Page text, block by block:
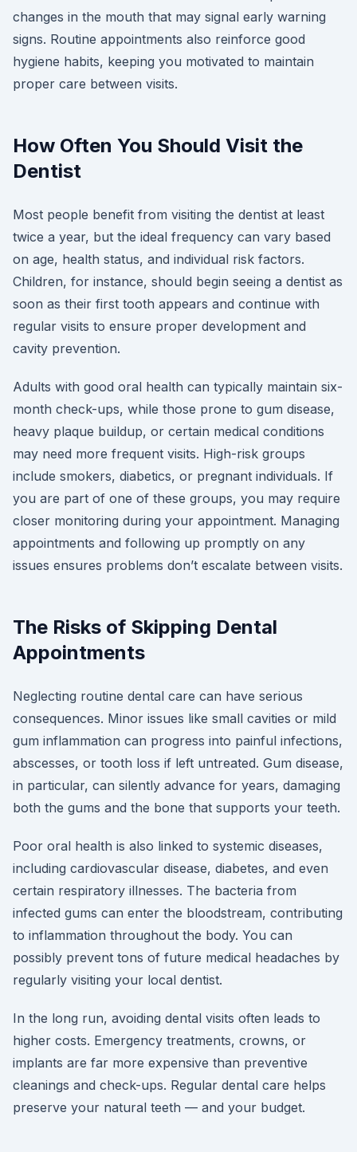
changes in the mouth that may signal early warning
signs. Routine appointments also reinforce good
hygiene habits, keeping you motivated to maintain
proper care between visits.
How Often You Should Visit the
Dentist
Most people benefit from visiting the dentist at least
twice a year, but the ideal frequency can vary based
on age, health status, and individual risk factors.
Children, for instance, should begin seeing a dentist as
soon as their first tooth appears and continue with
regular visits to ensure proper development and
cavity prevention.
Adults with good oral health can typically maintain six-
month check-ups, while those prone to gum disease,
heavy plaque buildup, or certain medical conditions
may need more frequent visits. High-risk groups
include smokers, diabetics, or pregnant individuals. If
you are part of one of these groups, you may require
closer monitoring during your appointment. Managing
appointments and following up promptly on any
issues ensures problems don’t escalate between visits.
The Risks of Skipping Dental
Appointments
Neglecting routine dental care can have serious
consequences. Minor issues like small cavities or mild
gum inflammation can progress into painful infections,
abscesses, or tooth loss if left untreated. Gum disease,
in particular, can silently advance for years, damaging
both the gums and the bone that supports your teeth.
Poor oral health is also linked to systemic diseases,
including cardiovascular disease, diabetes, and even
certain respiratory illnesses. The bacteria from
infected gums can enter the bloodstream, contributing
to inflammation throughout the body. You can
possibly prevent tons of future medical headaches by
regularly visiting your local dentist.
In the long run, avoiding dental visits often leads to
higher costs. Emergency treatments, crowns, or
implants are far more expensive than preventive
cleanings and check-ups. Regular dental care helps
preserve your natural teeth — and your budget.